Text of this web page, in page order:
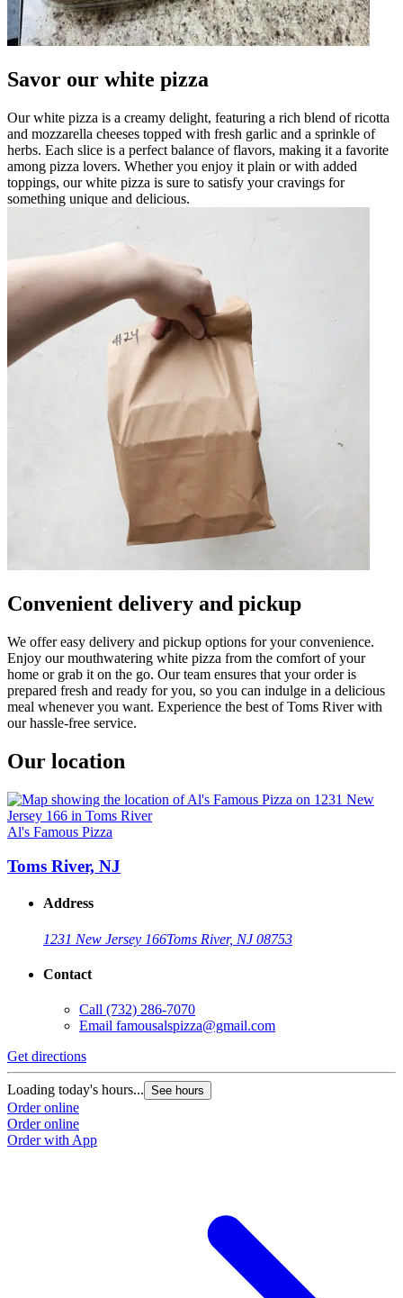
Savor our white pizza
Our white pizza is a creamy delight, featuring a rich blend of ricotta
and mozzarella cheeses topped with fresh garlic and a sprinkle of
herbs. Each slice is a perfect balance of flavors, making it a favorite
among pizza lovers. Whether you enjoy it plain or with added
toppings, our white pizza is sure to satisfy your cravings for
something unique and delicious.
Convenient delivery and pickup
We offer easy delivery and pickup options for your convenience.
Enjoy our mouthwatering white pizza from the comfort of your
home or grab it on the go. Our team ensures that your order is
prepared fresh and ready for you, so you can indulge in a delicious
meal whenever you want. Experience the best of Toms River with
our hassle-free service.
Our location
Al's Famous Pizza
Toms River, NJ
Address
1231 New Jersey 166Toms River, NJ 08753
Contact
Call (732) 286-7070
Email famousalspizza@gmail.com
Get directions
Loading today's hours... See hours
Order online
Order online
Order with App